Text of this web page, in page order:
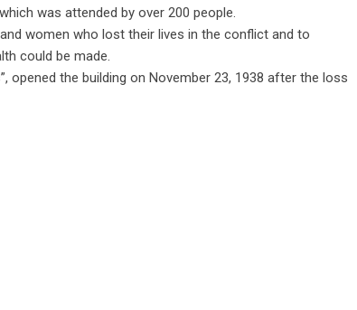
was attended by over 200 people.
women who lost their lives in the conflict and to
could be made.
opened the building on November 23, 1938 after the loss